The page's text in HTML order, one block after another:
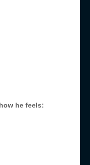
he feels: